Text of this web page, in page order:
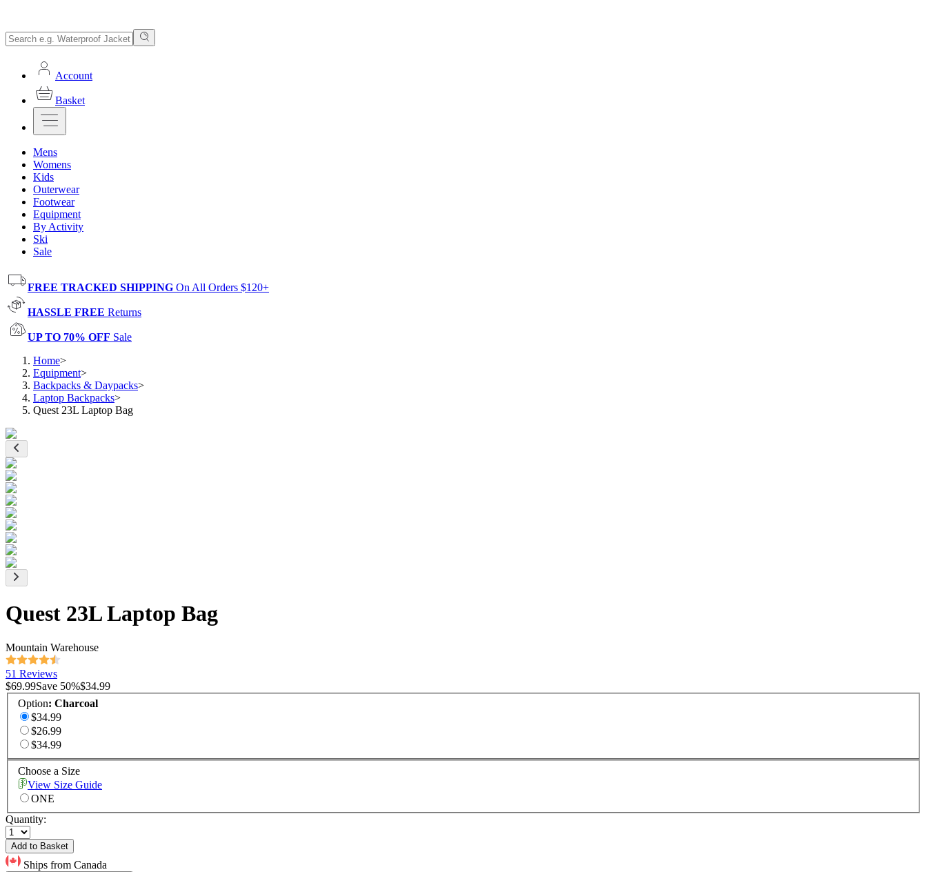
Account
Basket
Mens
Womens
Kids
Outerwear
Footwear
Equipment
By Activity
Ski
Sale
FREE TRACKED SHIPPING On All Orders $120+
HASSLE FREE Returns
UP TO 70% OFF Sale
Home>
Equipment>
Backpacks & Daypacks>
Laptop Backpacks>
Quest 23L Laptop Bag
Quest 23L Laptop Bag
Mountain Warehouse
51 Reviews
$69.99Save 50%$34.99
Option: Charcoal
$34.99
$26.99
$34.99
Choose a Size
View Size Guide
ONE
Quantity:
Add to Basket
Ships from Canada